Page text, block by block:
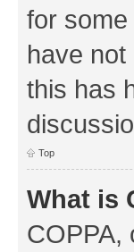
for
have
this has
Top
What is
COPPA,